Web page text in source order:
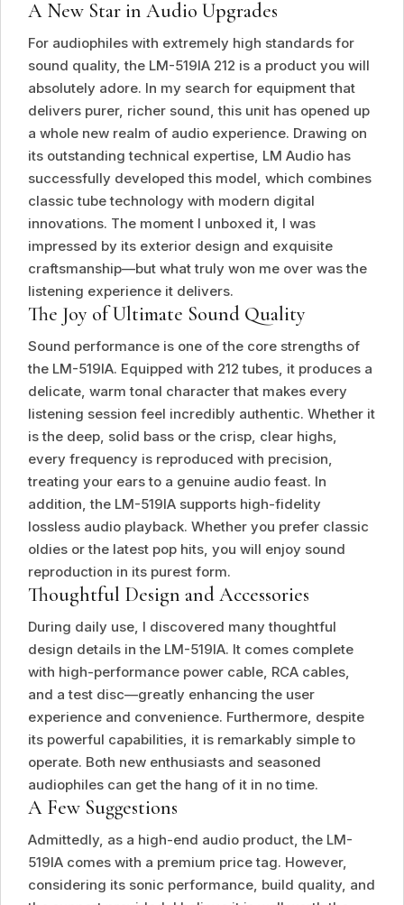
A New Star in Audio Upgrades
For audiophiles with extremely high standards for
sound quality, the LM-519IA 212 is a product you will
absolutely adore. In my search for equipment that
delivers purer, richer sound, this unit has opened up
a whole new realm of audio experience. Drawing on
its outstanding technical expertise, LM Audio has
successfully developed this model, which combines
classic tube technology with modern digital
innovations. The moment I unboxed it, I was
impressed by its exterior design and exquisite
craftsmanship—but what truly won me over was the
listening experience it delivers.
The Joy of Ultimate Sound Quality
Sound performance is one of the core strengths of
the LM-519IA. Equipped with 212 tubes, it produces a
delicate, warm tonal character that makes every
listening session feel incredibly authentic. Whether it
is the deep, solid bass or the crisp, clear highs,
every frequency is reproduced with precision,
treating your ears to a genuine audio feast. In
addition, the LM-519IA supports high-fidelity
lossless audio playback. Whether you prefer classic
oldies or the latest pop hits, you will enjoy sound
reproduction in its purest form.
Thoughtful Design and Accessories
During daily use, I discovered many thoughtful
design details in the LM-519IA. It comes complete
with high-performance power cable, RCA cables,
and a test disc—greatly enhancing the user
experience and convenience. Furthermore, despite
its powerful capabilities, it is remarkably simple to
operate. Both new enthusiasts and seasoned
audiophiles can get the hang of it in no time.
A Few Suggestions
Admittedly, as a high-end audio product, the LM-
519IA comes with a premium price tag. However,
considering its sonic performance, build quality, and